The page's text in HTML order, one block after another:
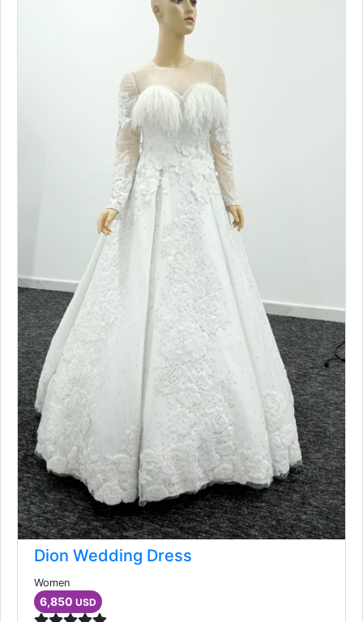
Dion Wedding Dress
Women
6,850 USD